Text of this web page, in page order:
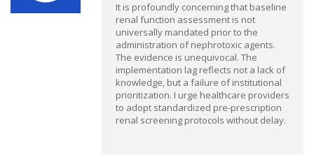
It is profoundly concerning that baseline
renal function assessment is not
universally mandated prior to the
administration of nephrotoxic agents.
The evidence is unequivocal. The
implementation lag reflects not a lack of
knowledge, but a failure of institutional
prioritization. I urge healthcare providers
to adopt standardized pre-prescription
renal screening protocols without delay.